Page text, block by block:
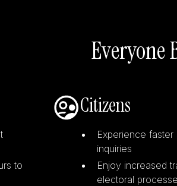
Everyone
to
Citizens
Experience
inquiries
Enjoy increased
electoral